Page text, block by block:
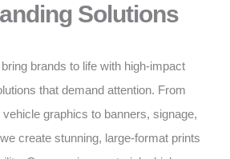
Solutions
brands to life with high-impact
that demand attention. From
vehicle graphics to banners, signage,
create stunning, large-format prints